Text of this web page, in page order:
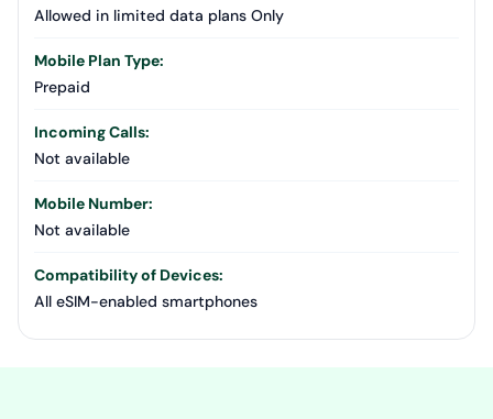
Allowed in limited data plans Only
Mobile Plan Type:
Prepaid
Incoming Calls:
Not available
Mobile Number:
Not available
Compatibility of Devices:
All eSIM-enabled smartphones